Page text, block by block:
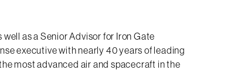
as a Senior Advisor for Iron Gate
executive with nearly 40 years of leading
most advanced air and spacecraft in the